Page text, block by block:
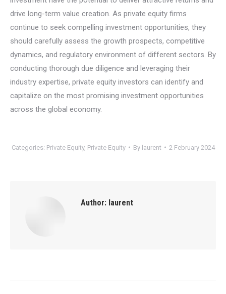
drive long-term value creation. As private equity firms
continue to seek compelling investment opportunities, they
should carefully assess the growth prospects, competitive
dynamics, and regulatory environment of different sectors. By
conducting thorough due diligence and leveraging their
industry expertise, private equity investors can identify and
capitalize on the most promising investment opportunities
across the global economy.
Categories: Private Equity, Private Equity By laurent 2 February 2024
Author: laurent